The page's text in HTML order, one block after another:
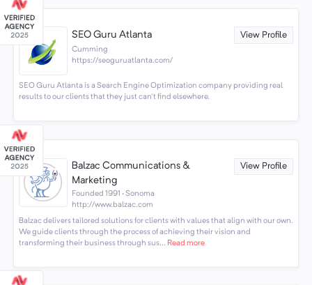
SEO Guru Atlanta View Profile
Cumming
https://seoguruatlanta.com/
SEO Guru Atlanta is a Search Engine Optimization company providing real
results to our clients that they just can't find elsewhere.
Balzac Communications &
Marketing
View Profile
Founded 1991 · Sonoma
http://www.balzac.com
Balzac delivers tailored solutions for clients with values that align with our own.
We guide clients through the process of achieving their vision and
transforming their business through sus... Read more